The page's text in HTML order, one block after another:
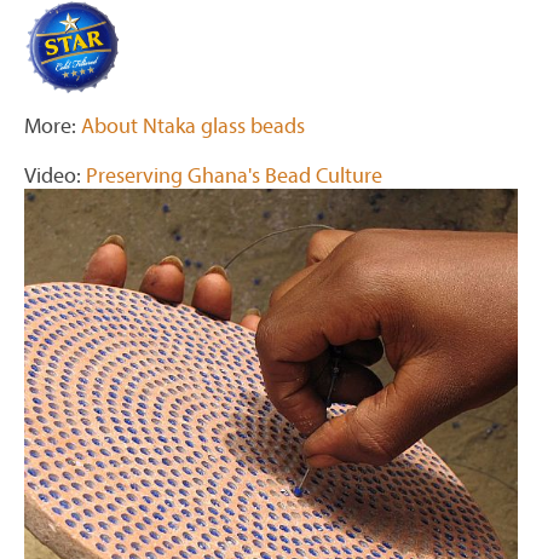
More: About Ntaka glass beads
Video: Preserving Ghana's Bead Culture